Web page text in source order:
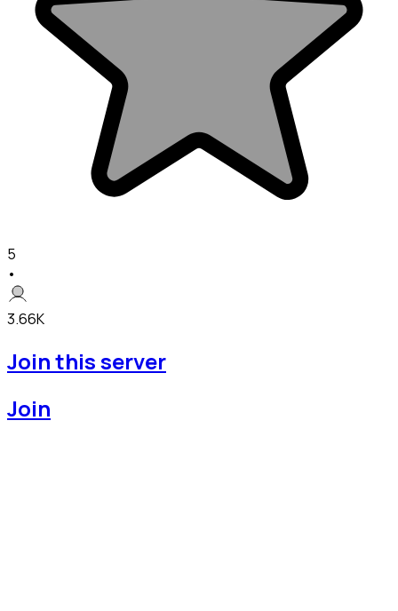
5
•
3.66K
Join this server
Join